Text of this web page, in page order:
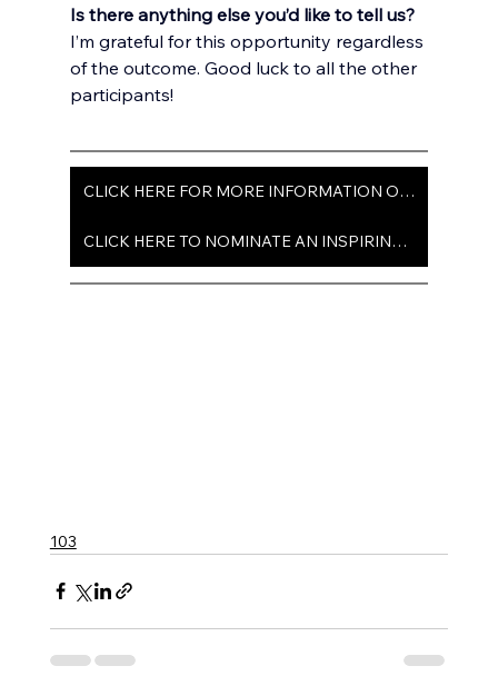
Is there anything else you’d like to tell us?
I’m grateful for this opportunity regardless
of the outcome. Good luck to all the other
participants!
CLICK HERE FOR MORE INFORMATION ON ISSUE 103
CLICK HERE TO NOMINATE AN INSPIRING TEEN
103